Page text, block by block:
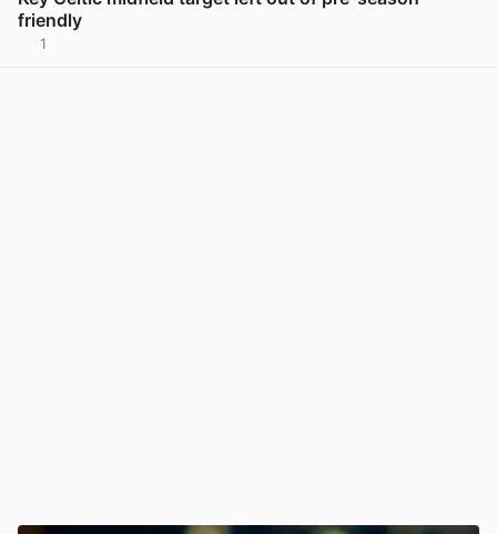
friendly
1